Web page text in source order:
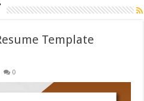
Template
0